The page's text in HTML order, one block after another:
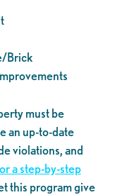
Brick
must be
an up-to-date
violations, and
a step-by-step
this program give